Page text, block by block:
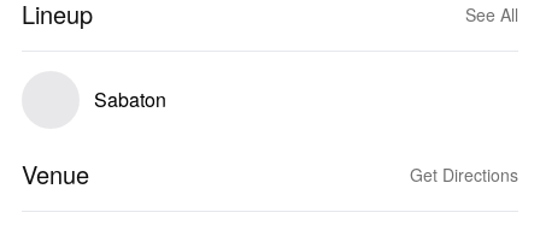
Lineup See All
Sabaton
Venue Get Directions